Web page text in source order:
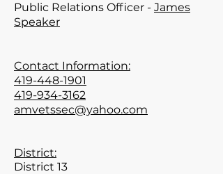
Public Relations Officer - James
Speaker
Contact Information:
419-448-1901
419-934-3162
amvetssec@yahoo.com
District:
District 13